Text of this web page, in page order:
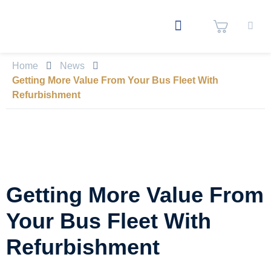
Home
News
Getting More Value From Your Bus Fleet With
Refurbishment
Getting More Value From
Your Bus Fleet With
Refurbishment